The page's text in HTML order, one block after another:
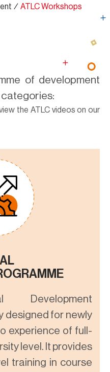
∕ ATLC Workshops
of development
categories:
the ATLC videos on our
Development
designed for newly
experience of full-
level. It provides
training in course